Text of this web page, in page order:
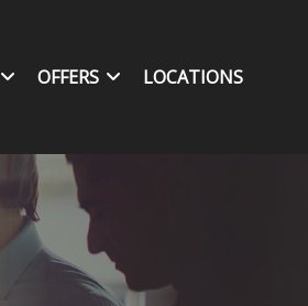
OFFERS LOCATIONS